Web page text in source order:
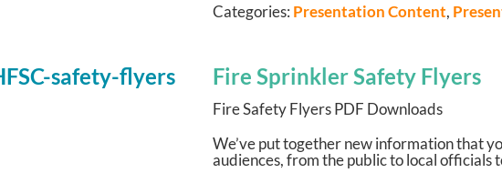
Categories: Presentation Content,
Fire Sprinkler Safety Flyers
Fire Safety Flyers PDF Downloads
We’ve put together new information that
audiences, from the public to local officials